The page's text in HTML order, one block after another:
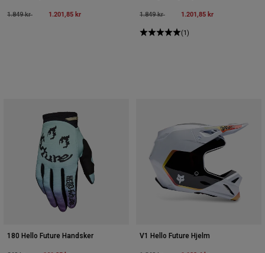
Price reduced from
1.849 krto 1.201,85 kr Price reduced from
1.849 krto 1.201,85 kr
(1)
180 Hello Future Handsker V1 Hello Future Hjelm